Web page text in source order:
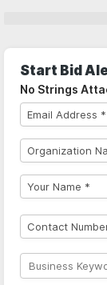
Start Bid
No Strings